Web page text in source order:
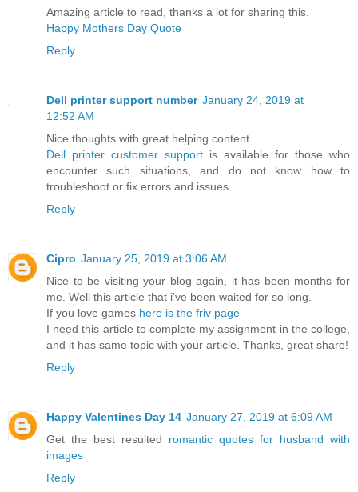
Amazing article to read, thanks a lot for sharing this.
Happy Mothers Day Quote
Reply
Dell printer support number January 24, 2019 at
12:52 AM
Nice thoughts with great helping content.
Dell printer customer support is available for those who
encounter such situations, and do not know how to
troubleshoot or fix errors and issues.
Reply
Cipro January 25, 2019 at 3:06 AM
Nice to be visiting your blog again, it has been months for
me. Well this article that i've been waited for so long.
If you love games here is the friv page
I need this article to complete my assignment in the college,
and it has same topic with your article. Thanks, great share!
Reply
Happy Valentines Day 14 January 27, 2019 at 6:09 AM
Get the best resulted romantic quotes for husband with
images
Reply